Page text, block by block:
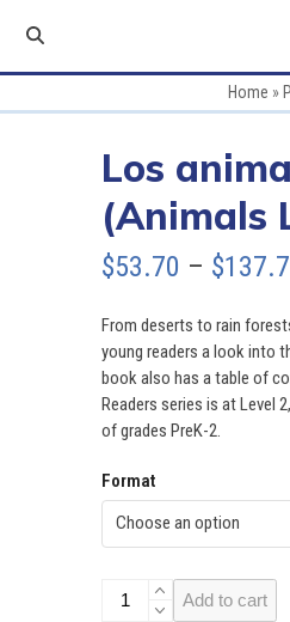
Home »
Los
(Animals
$53.70 – $
From deserts to rain
young readers a look into
book also has a table of
Readers series is at Level
of grades PreK-2.
Format
Los
animales
Add to cart